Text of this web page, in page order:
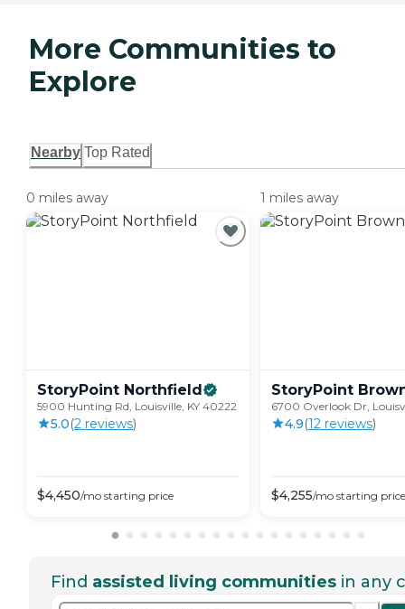
More Communities to
Explore
Nearby Top Rated
0 miles away
StoryPoint Northfield
5900 Hunting Rd, Louisville, KY 40222
5.0(2 reviews)
$4,450/mo starting price
1 miles away
StoryPoint
6700 Overlook Dr,
4.9(12 reviews)
$4,255/mo starting price
Find assisted living communities in any